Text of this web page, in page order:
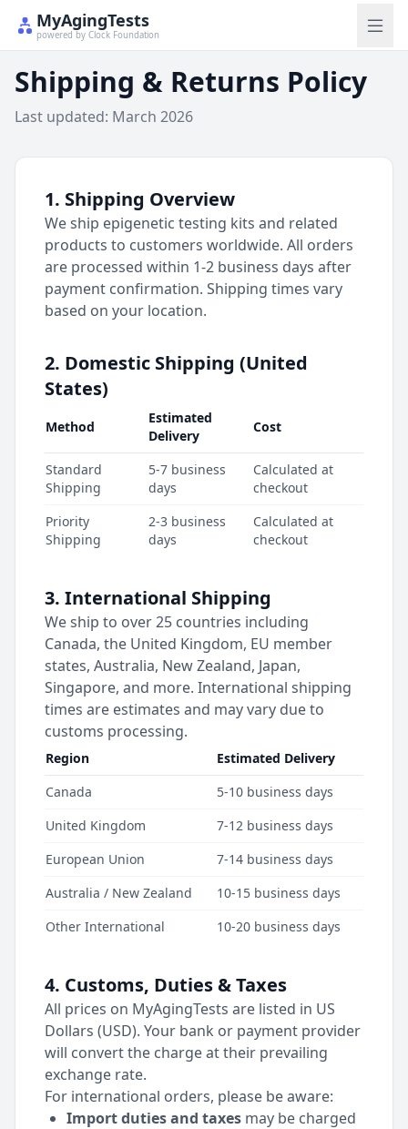
MyAgingTests
powered by Clock Foundation
Shipping & Returns Policy
Last updated: March 2026
1. Shipping Overview
We ship epigenetic testing kits and related
products to customers worldwide. All orders
are processed within 1-2 business days after
payment confirmation. Shipping times vary
based on your location.
2. Domestic Shipping (United
States)
Method
Estimated
Delivery
Cost
Standard
Shipping
5-7 business
days
Calculated at
checkout
Priority
Shipping
2-3 business
days
Calculated at
checkout
3. International Shipping
We ship to over 25 countries including
Canada, the United Kingdom, EU member
states, Australia, New Zealand, Japan,
Singapore, and more. International shipping
times are estimates and may vary due to
customs processing.
Region
Estimated Delivery
Canada
5-10 business days
United Kingdom
7-12 business days
European Union
7-14 business days
Australia / New Zealand
10-15 business days
Other International
10-20 business days
4. Customs, Duties & Taxes
All prices on MyAgingTests are listed in US
Dollars (USD). Your bank or payment provider
will convert the charge at their prevailing
exchange rate.
For international orders, please be aware:
Import duties and taxes may be charged